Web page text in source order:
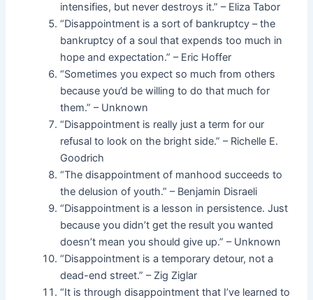
intensifies, but never destroys it.” – Eliza Tabor
“Disappointment is a sort of bankruptcy – the
bankruptcy of a soul that expends too much in
hope and expectation.” – Eric Hoffer
“Sometimes you expect so much from others
because you’d be willing to do that much for
them.” – Unknown
“Disappointment is really just a term for our
refusal to look on the bright side.” – Richelle E.
Goodrich
“The disappointment of manhood succeeds to
the delusion of youth.” – Benjamin Disraeli
“Disappointment is a lesson in persistence. Just
because you didn’t get the result you wanted
doesn’t mean you should give up.” – Unknown
“Disappointment is a temporary detour, not a
dead-end street.” – Zig Ziglar
“It is through disappointment that I’ve learned to